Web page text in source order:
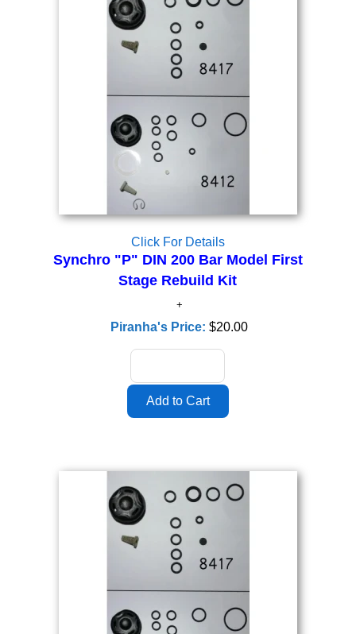
Click For Details
Synchro "P" DIN 200 Bar Model First
Stage Rebuild Kit
Piranha's Price:$20.00